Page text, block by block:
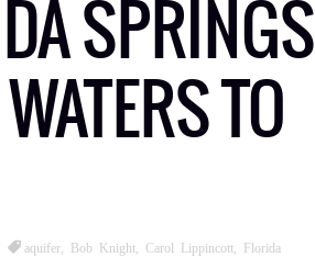
SPRINGS
TO
aquifer Bob Knight Carol Lippincott
Florida